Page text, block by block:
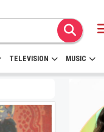
TELEVISION MUSIC